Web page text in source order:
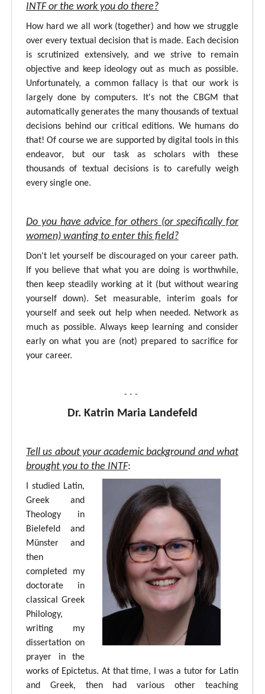
INTF or the work you do there?
How hard we all work (together) and how we struggle
over every textual decision that is made. Each decision
is scrutinized extensively, and we strive to remain
objective and keep ideology out as much as possible.
Unfortunately, a common fallacy is that our work is
largely done by computers. It's not the CBGM that
automatically generates the many thousands of textual
decisions behind our critical editions. We humans do
that! Of course we are supported by digital tools in this
endeavor, but our task as scholars with these
thousands of textual decisions is to carefully weigh
every single one.
Do you have advice for others (or specifically for
women) wanting to enter this field?
Don't let yourself be discouraged on your career path.
If you believe that what you are doing is worthwhile,
then keep steadily working at it (but without wearing
yourself down). Set measurable, interim goals for
yourself and seek out help when needed. Network as
much as possible. Always keep learning and consider
early on what you are (not) prepared to sacrifice for
your career.
- - -
Dr. Katrin Maria Landefeld
Tell us about your academic background and what
brought you to the INTF:
I studied Latin,
Greek and
Theology in
Bielefeld and
Münster and
then
completed my
doctorate in
classical Greek
Philology,
writing my
dissertation on
prayer in the
works of Epictetus. At that time, I was a tutor for Latin
and Greek, then had various other teaching